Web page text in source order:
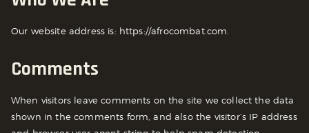
Our website address is: https://afrocombat.com.
Comments
When visitors leave comments on the site we collect the data
shown in the comments form, and also the visitor’s IP address